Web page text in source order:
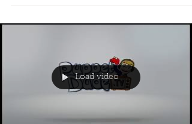
Load video